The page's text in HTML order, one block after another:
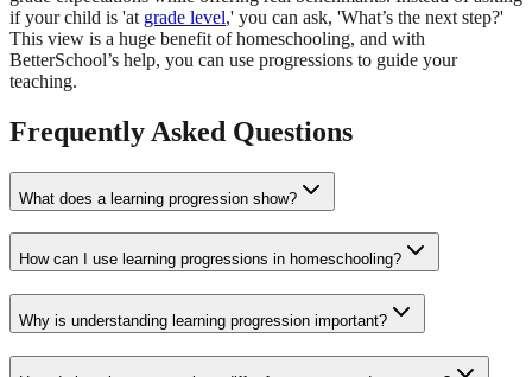
if your child is 'at grade level,' you can ask, 'What’s the next step?'
This view is a huge benefit of homeschooling, and with
BetterSchool’s help, you can use progressions to guide your
teaching.
Frequently Asked Questions
What does a learning progression show?
How can I use learning progressions in homeschooling?
Why is understanding learning progression important?